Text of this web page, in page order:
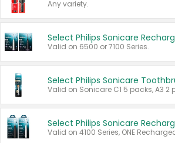
Any variety.
Valid on 6500 or 7100 Series.